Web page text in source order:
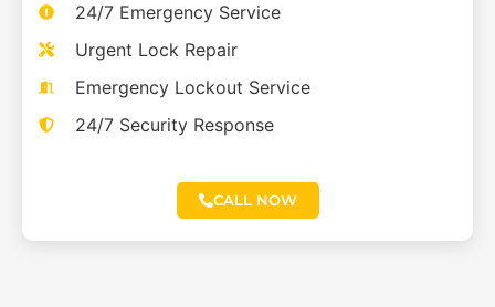
24/7 Emergency Service
Urgent Lock Repair
Emergency Lockout Service
24/7 Security Response
CALL NOW